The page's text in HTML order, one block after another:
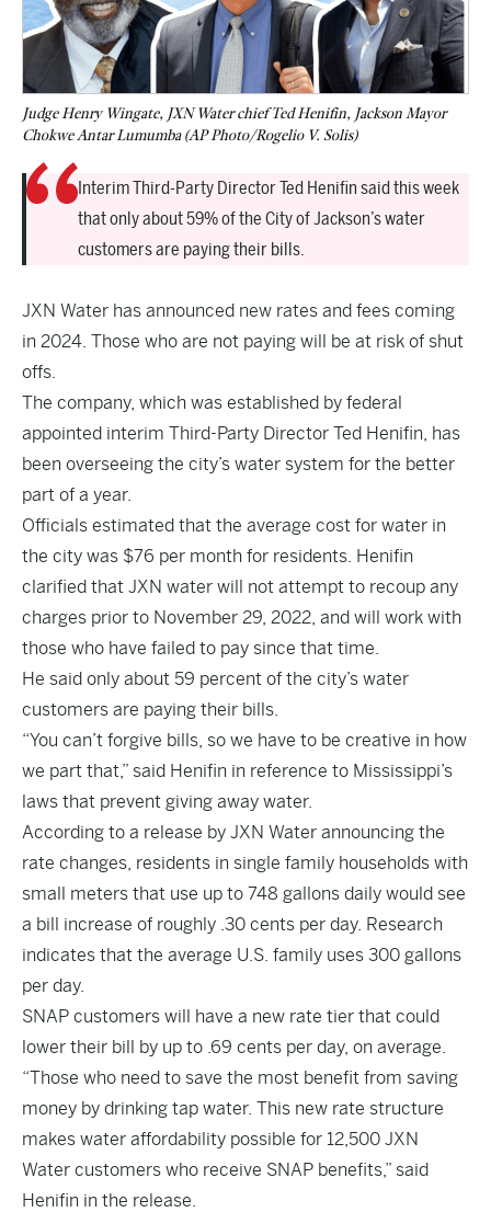
Judge Henry Wingate, JXN Water chief Ted Henifin, Jackson Mayor
Chokwe Antar Lumumba (AP Photo/Rogelio V. Solis)
Interim Third-Party Director Ted Henifin said this week
that only about 59% of the City of Jackson’s water
customers are paying their bills.
JXN Water has announced new rates and fees coming
in 2024. Those who are not paying will be at risk of shut
offs.
The company, which was established by federal
appointed interim Third-Party Director Ted Henifin, has
been overseeing the city’s water system for the better
part of a year.
Officials estimated that the average cost for water in
the city was $76 per month for residents. Henifin
clarified that JXN water will not attempt to recoup any
charges prior to November 29, 2022, and will work with
those who have failed to pay since that time.
He said only about 59 percent of the city’s water
customers are paying their bills.
“You can’t forgive bills, so we have to be creative in how
we part that,” said Henifin in reference to Mississippi’s
laws that prevent giving away water.
According to a release by JXN Water announcing the
rate changes, residents in single family households with
small meters that use up to 748 gallons daily would see
a bill increase of roughly .30 cents per day. Research
indicates that the average U.S. family uses 300 gallons
per day.
SNAP customers will have a new rate tier that could
lower their bill by up to .69 cents per day, on average.
“Those who need to save the most benefit from saving
money by drinking tap water. This new rate structure
makes water affordability possible for 12,500 JXN
Water customers who receive SNAP benefits,” said
Henifin in the release.